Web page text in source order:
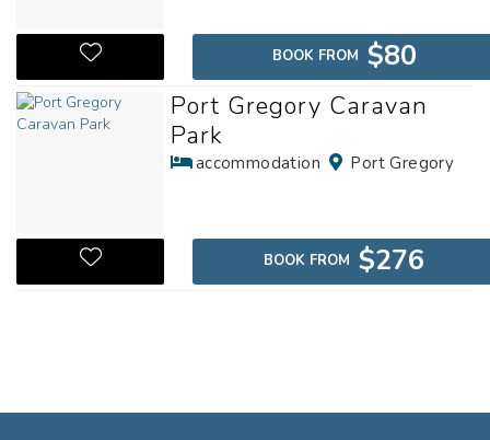
BOOK FROM $80
Port Gregory Caravan
Park
accommodation Port Gregory
BOOK FROM $276